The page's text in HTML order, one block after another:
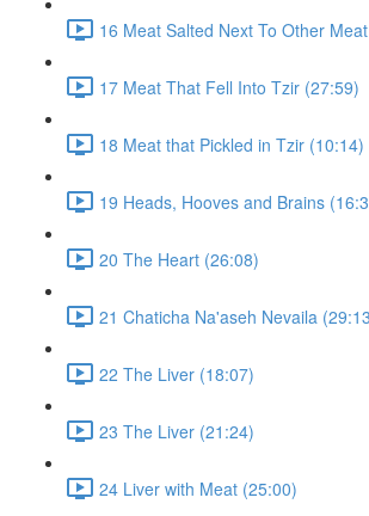
16 Meat Salted Next To Other
17 Meat That Fell Into Tzir (27:59)
18 Meat that Pickled in Tzir (10:14)
19 Heads, Hooves and Brains
20 The Heart (26:08)
21 Chaticha Na'aseh Nevaila
22 The Liver (18:07)
23 The Liver (21:24)
24 Liver with Meat (25:00)